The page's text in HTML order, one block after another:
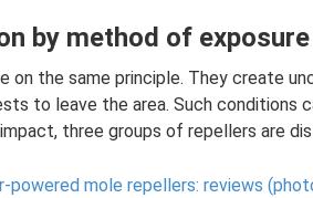
by method of exposure
on the same principle. They create
to leave the area. Such conditions
three groups of repellers are
powered mole repellers: reviews